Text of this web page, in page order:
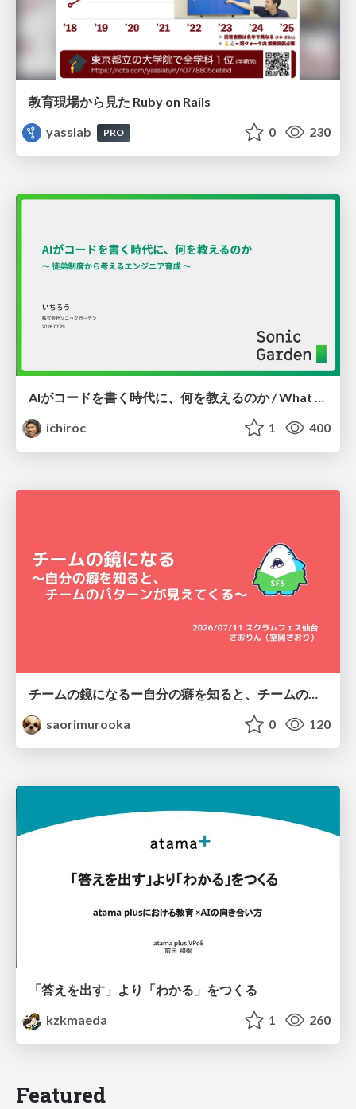
教育現場から見た Ruby on Rails
yasslab
PRO 0 230
AIがコードを書く時代に、何を教えるのか / What Should We Teach in the Age of AI-Generated Code?
ichiroc
1 400
saorimurooka
0 120
「答えを出す」より「わかる」をつくる
kzkmaeda
1 260
Featured